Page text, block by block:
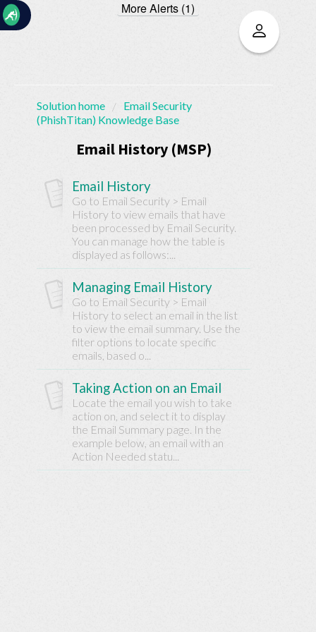
More Alerts (1)
☰
Home
Tickets
Knowledge
Documentation
Solution home
Email Security
(PhishTitan) Knowledge Base
Email History (MSP)
Email History
Go to Email Security > Email
History to view emails that have
been processed by Email Security.
You can manage how the table is
displayed as follows:...
Managing Email History
Go to Email Security > Email
History to select an email in the list
to view the email summary. Use the
filter options to locate specific
emails, based o...
Taking Action on an Email
Locate the email you wish to take
action on, and select it to display
the Email Summary page. In the
example below, an email with an
Action Needed statu...